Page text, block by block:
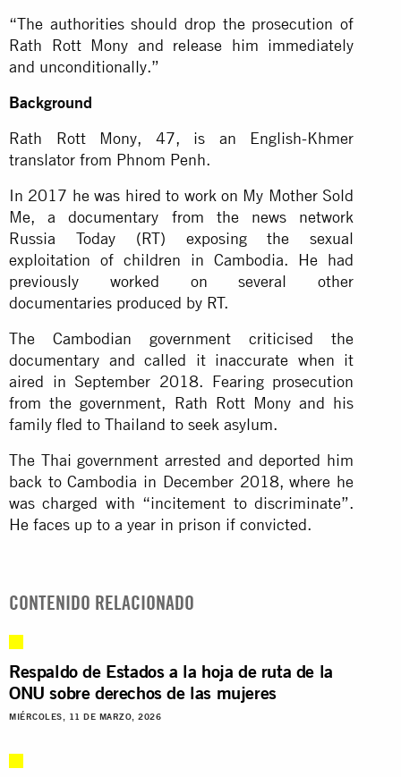
“The authorities should drop the prosecution of
Rath Rott Mony and release him immediately
and unconditionally.”
Background
Rath Rott Mony, 47, is an English-Khmer
translator from Phnom Penh.
In 2017 he was hired to work on My Mother Sold
Me, a documentary from the news network
Russia Today (RT) exposing the sexual
exploitation of children in Cambodia. He had
previously worked on several other
documentaries produced by RT.
The Cambodian government criticised the
documentary and called it inaccurate when it
aired in September 2018. Fearing prosecution
from the government, Rath Rott Mony and his
family fled to Thailand to seek asylum.
The Thai government arrested and deported him
back to Cambodia in December 2018, where he
was charged with “incitement to discriminate”.
He faces up to a year in prison if convicted.
CONTENIDO RELACIONADO
Respaldo de Estados a la hoja de ruta de la
ONU sobre derechos de las mujeres
MIÉRCOLES, 11 DE MARZO, 2026